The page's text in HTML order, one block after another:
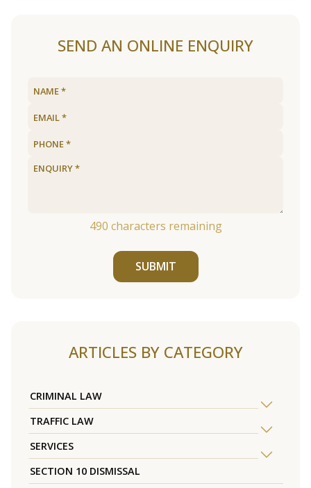
SEND AN ONLINE ENQUIRY
490 characters remaining
SUBMIT
ARTICLES BY CATEGORY
CRIMINAL LAW
TRAFFIC LAW
SERVICES
SECTION 10 DISMISSAL